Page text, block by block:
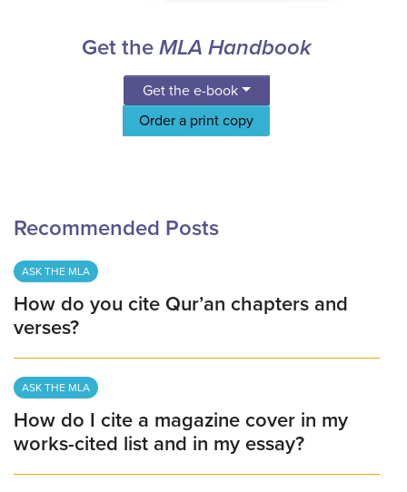
Get the MLA Handbook
Get the e-book
Order a print copy
Recommended Posts
ASK THE MLA
How do you cite Qur’an chapters and
verses?
ASK THE MLA
How do I cite a magazine cover in my
works-cited list and in my essay?